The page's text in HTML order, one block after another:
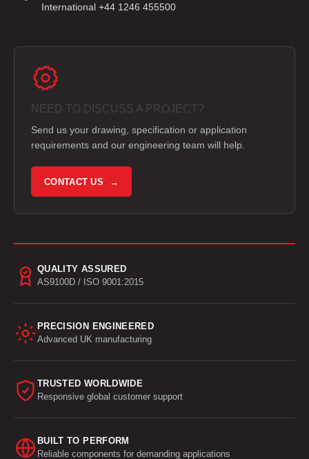
International +44 1246 455500
NEED TO DISCUSS A PROJECT?
Send us your drawing, specification or application
requirements and our engineering team will help.
CONTACT US →
QUALITY ASSURED
AS9100D / ISO 9001:2015
PRECISION ENGINEERED
Advanced UK manufacturing
TRUSTED WORLDWIDE
Responsive global customer support
BUILT TO PERFORM
Reliable components for demanding applications